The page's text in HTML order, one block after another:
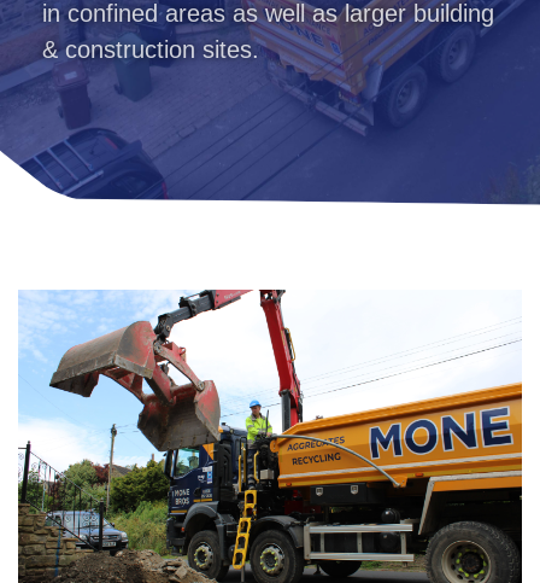
in confined areas as well as larger building
& construction sites.